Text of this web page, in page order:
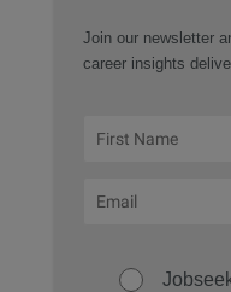
Join our newsletter
career insights